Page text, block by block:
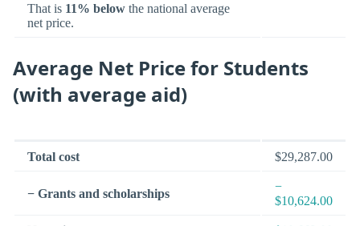
That is 11% below the national average
net price.
Average Net Price for Students
(with average aid)
Total cost $29,287.00
− Grants and scholarships
−
$10,624.00